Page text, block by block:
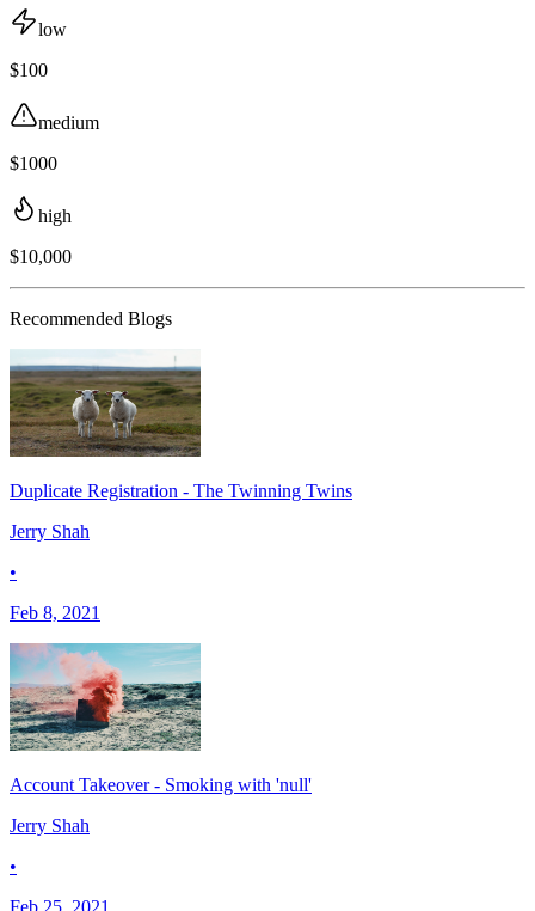
low
$100
medium
$1000
high
$10,000
Recommended Blogs
Duplicate Registration - The Twinning Twins
Jerry Shah
•
Feb 8, 2021
Account Takeover - Smoking with 'null'
Jerry Shah
•